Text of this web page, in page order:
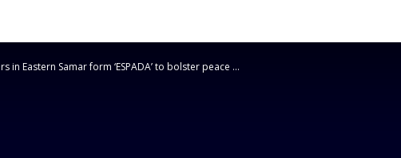
Samar
in Eastern Samar form ‘ESPADA’ to bolster peace ...